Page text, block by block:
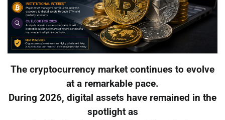
The cryptocurrency market continues to evolve
at a remarkable pace.
During 2026, digital assets have remained in the
spotlight as